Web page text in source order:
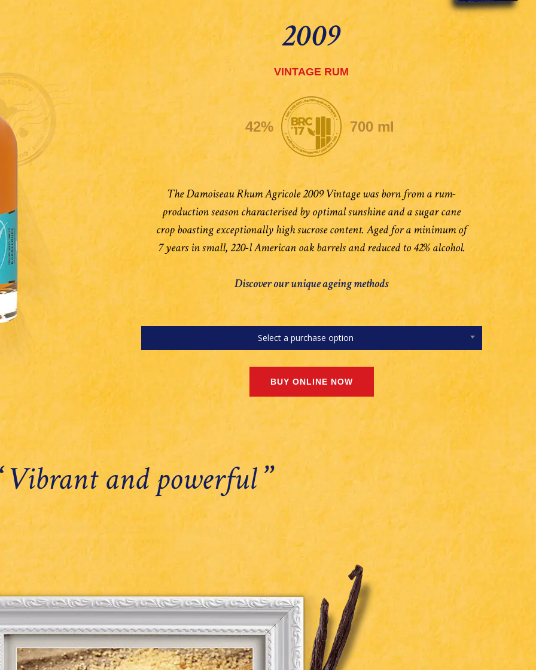
2009
VINTAGE RUM
42% 700 ml
The Damoiseau Rhum Agricole 2009 Vintage was born from a rum-
production season characterised by optimal sunshine and a sugar cane
crop boasting exceptionally high sucrose content. Aged for a minimum of
7 years in small, 220-l American oak barrels and reduced to 42% alcohol.
Discover our unique ageing methods
Select a purchase option
Vibrant and powerful’’